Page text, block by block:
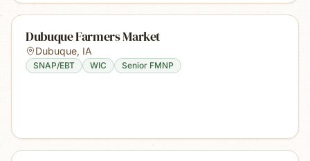
Dubuque Farmers Market
Dubuque, IA
SNAP/EBT WIC Senior FMNP